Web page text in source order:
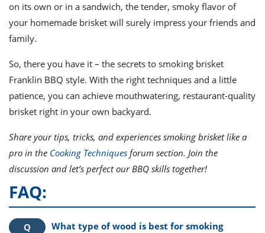
on its own or in a sandwich, the tender, smoky flavor of
your homemade brisket will surely impress your friends and
family.
So, there you have it – the secrets to smoking brisket
Franklin BBQ style. With the right techniques and a little
patience, you can achieve mouthwatering, restaurant-quality
brisket right in your own backyard.
Share your tips, tricks, and experiences smoking brisket like a
pro in the Cooking Techniques forum section. Join the
discussion and let’s perfect our BBQ skills together!
FAQ:
What type of wood is best for smoking